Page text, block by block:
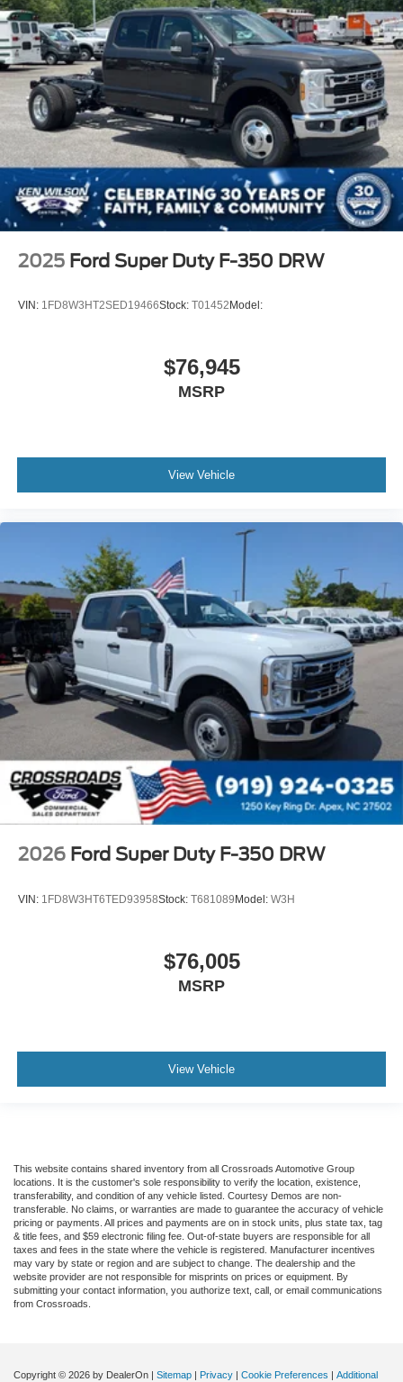
2025 Ford Super Duty F-350 DRW
VIN: 1FD8W3HT2SED19466Stock: T01452Model:
$76,945
MSRP
View Vehicle
2026 Ford Super Duty F-350 DRW
VIN: 1FD8W3HT6TED93958Stock: T681089Model: W3H
$76,005
MSRP
View Vehicle
This website contains shared inventory from all Crossroads Automotive Group
locations. It is the customer's sole responsibility to verify the location, existence,
transferability, and condition of any vehicle listed. Courtesy Demos are non-
transferable. No claims, or warranties are made to guarantee the accuracy of vehicle
pricing or payments. All prices and payments are on in stock units, plus state tax, tag
& title fees, and $59 electronic filing fee. Out-of-state buyers are responsible for all
taxes and fees in the state where the vehicle is registered. Manufacturer incentives
may vary by state or region and are subject to change. The dealership and the
website provider are not responsible for misprints on prices or equipment. By
submitting your contact information, you authorize text, call, or email communications
from Crossroads.
Copyright © 2026 by DealerOn Sitemap Privacy Cookie Preferences Additional